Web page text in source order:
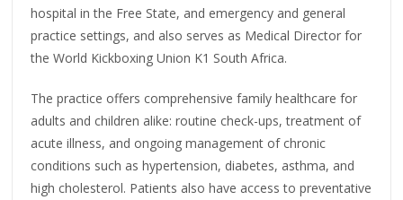
hospital in the Free State, and emergency and general
practice settings, and also serves as Medical Director for
the World Kickboxing Union K1 South Africa.
The practice offers comprehensive family healthcare for
adults and children alike: routine check-ups, treatment of
acute illness, and ongoing management of chronic
conditions such as hypertension, diabetes, asthma, and
high cholesterol. Patients also have access to preventative